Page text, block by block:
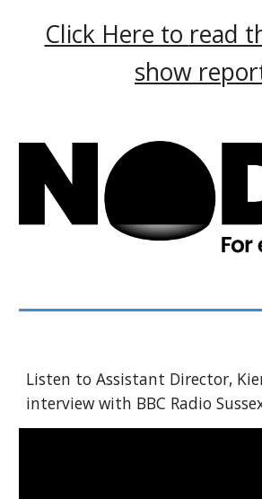
Click Here to read
show
Listen to Assistant Director,
interview with BBC Radio